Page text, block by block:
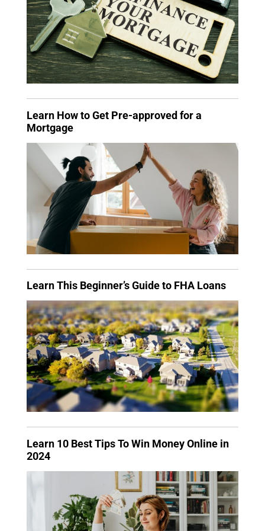
Learn How to Get Pre-approved for a
Mortgage
Learn This Beginner’s Guide to FHA Loans
Learn 10 Best Tips To Win Money Online in
2024